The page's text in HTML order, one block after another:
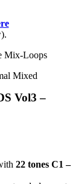
Mix-Loops
Mixed
Vol3 –
22 tones C1 –